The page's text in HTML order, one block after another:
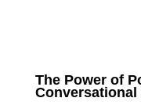
The Power of